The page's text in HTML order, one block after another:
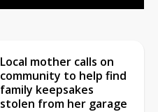
Local mother calls on
community to help find
family keepsakes
stolen from her garage